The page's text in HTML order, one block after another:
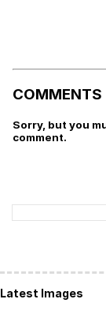
COMMENTS
Sorry, but you
comment.
Latest Images